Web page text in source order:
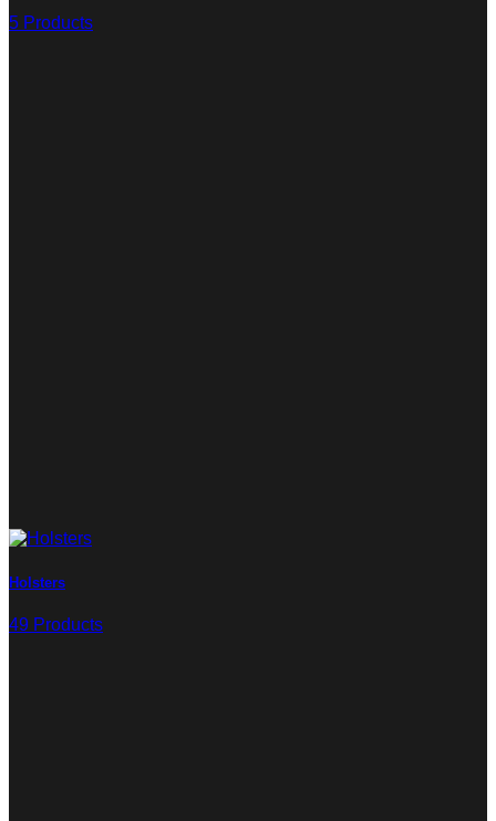
5 Products
Holsters
49 Products